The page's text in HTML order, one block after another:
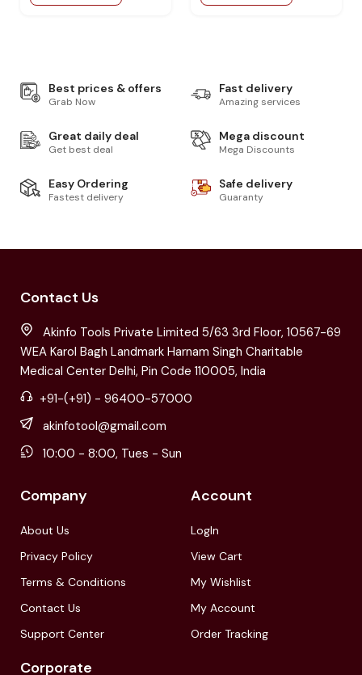
Best prices & offers
Grab Now
Fast delivery
Amazing services
Great daily deal
Get best deal
Mega discount
Mega Discounts
Easy Ordering
Fastest delivery
Safe delivery
Guaranty
Contact Us
Akinfo Tools Private Limited 5/63 3rd Floor, 10567-69
WEA Karol Bagh Landmark Harnam Singh Charitable
Medical Center Delhi, Pin Code 110005, India
+91-(+91) - 96400-57000
akinfotool@gmail.com
10:00 - 8:00, Tues - Sun
Company
About Us
Privacy Policy
Terms & Conditions
Contact Us
Support Center
Account
LogIn
View Cart
My Wishlist
My Account
Order Tracking
Corporate